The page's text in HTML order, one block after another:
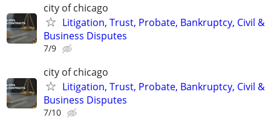
city of chicago
Litigation, Trust, Probate, Bankruptcy, Civil &
Business Disputes
7/9
city of chicago
Litigation, Trust, Probate, Bankruptcy, Civil &
Business Disputes
7/10